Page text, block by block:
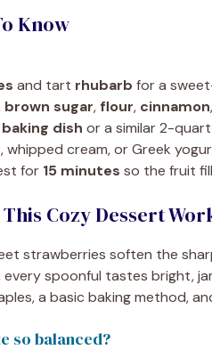
Know
and tart rhubarb for a
brown sugar, flour, cinnamon
dish or a similar 2-quart
, whipped cream, or Greek
for 15 minutes so the fruit
Cozy Dessert
strawberries soften the
spoonful tastes bright,
a basic baking method,
so balanced?